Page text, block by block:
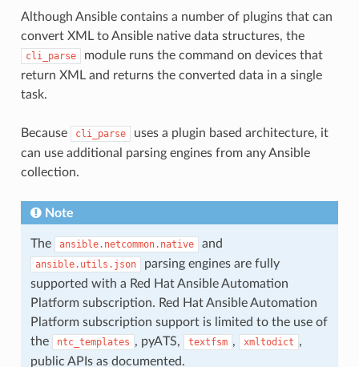
Although Ansible contains a number of plugins that can
convert XML to Ansible native data structures, the
cli_parse
module runs the command on devices that
return XML and returns the converted data in a single
task.
Because cli_parse
uses a plugin based architecture, it
can use additional parsing engines from any Ansible
collection.
Note
The ansible.netcommon.native and
ansible.utils.json
parsing engines are fully
supported with a Red Hat Ansible Automation
Platform subscription. Red Hat Ansible Automation
Platform subscription support is limited to the use of
the
ntc_templates , pyATS, textfsm , xmltodict ,
public APIs as documented.